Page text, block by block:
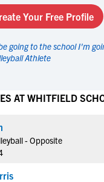
Your Free Profile
going to the school I'm
Athlete
AT WHITFIELD
- Opposite